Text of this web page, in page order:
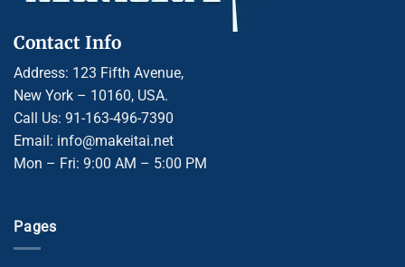
Contact Info
Address: 123 Fifth Avenue,
New York – 10160, USA.
Call Us: 91-163-496-7390
Email: info@makeitai.net
Mon – Fri: 9:00 AM – 5:00 PM
Pages